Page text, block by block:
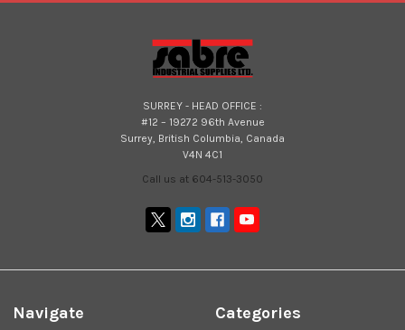
SURREY - HEAD OFFICE :
#12 – 19272 96th Avenue
Surrey, British Columbia, Canada
V4N 4C1
Call us at 604-513-3050
Navigate Categories